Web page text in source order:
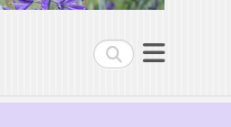
Search